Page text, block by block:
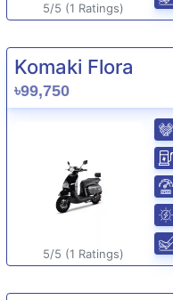
5/5 (1 Ratings)
Komaki Flora
৳99,750
5/5 (1 Ratings)